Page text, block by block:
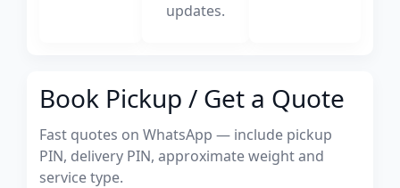
updates.
Book Pickup / Get a Quote
Fast quotes on WhatsApp — include pickup
PIN, delivery PIN, approximate weight and
service type.